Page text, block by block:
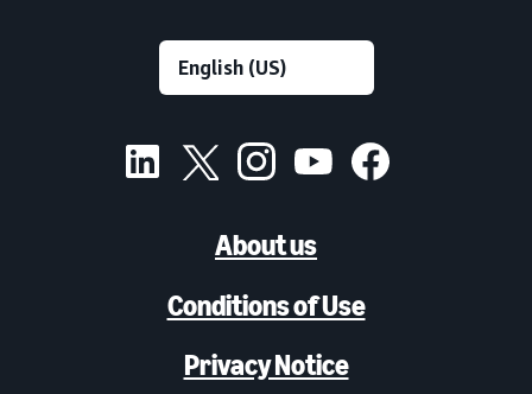
About us
Conditions of Use
Privacy Notice